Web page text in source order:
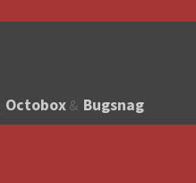
Octobox & Bugsnag